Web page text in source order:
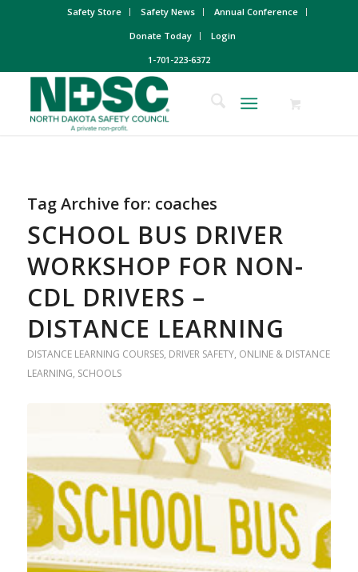
Safety Store Safety News
Annual Conference
Donate Today
Login
1-701-223-6372
Tag Archive for: coaches
SCHOOL BUS DRIVER
WORKSHOP FOR NON-
CDL DRIVERS –
DISTANCE LEARNING
DISTANCE LEARNING COURSES, DRIVER SAFETY, ONLINE & DISTANCE
LEARNING, SCHOOLS